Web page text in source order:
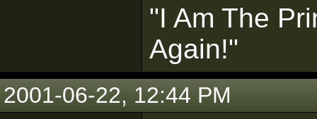
"I Am The
Again!"
2001-06-22, 12:44 PM